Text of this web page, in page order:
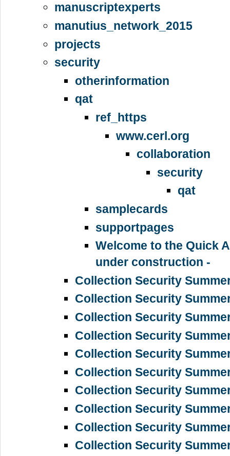
manuscriptexperts
manutius_network_2015
projects
security
otherinformation
qat
ref_https
www.cerl.org
collaboration
security
qat
samplecards
supportpages
Welcome to the Quick
under construction -
Collection Security
Collection Security
Collection Security
Collection Security
Collection Security
Collection Security
Collection Security
Collection Security
Collection Security
Collection Security